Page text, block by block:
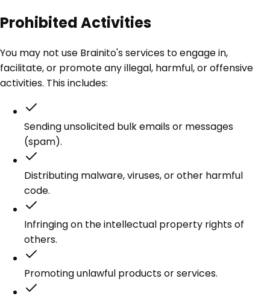
Prohibited Activities
You may not use Brainito's services to engage in,
facilitate, or promote any illegal, harmful, or offensive
activities. This includes:
Sending unsolicited bulk emails or messages
(spam).
Distributing malware, viruses, or other harmful
code.
Infringing on the intellectual property rights of
others.
Promoting unlawful products or services.